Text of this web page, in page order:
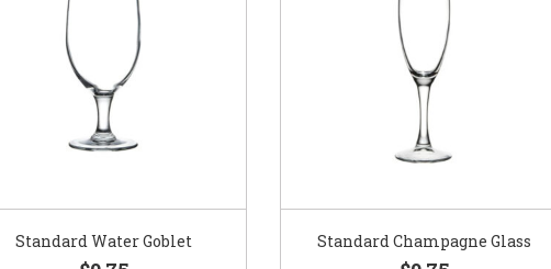
Standard Water Goblet Standard Champagne Glass